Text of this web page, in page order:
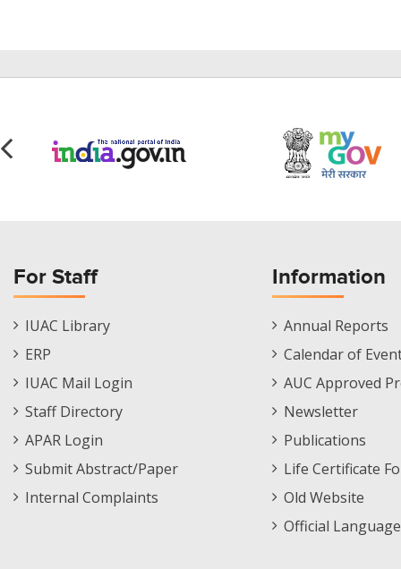
For Staff
Staff
Footer
IUAC Library
ERP
IUAC Mail Login
Staff Directory
APAR Login
Submit Abstract/Paper
Internal Complaints
Information
Informations
Menu
Annual Reports
Calendar of
AUC Approved
Newsletter
Publications
Life Certificate
Old Website
Official